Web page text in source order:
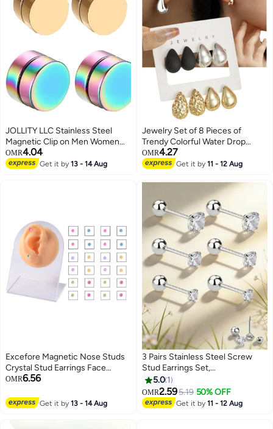
JOLLITY LLC Stainless Steel
Magnetic Clip on Men Women
Earrings 10mm Gold and
Multicolor 2 pairs
OMR4.04
Get it by13 - 14 Aug
Jewelry Set of 8 Pieces of
Trendy Colorful Water Drop
Rectangular Earrings, with
Colorful UV Deposits, Made of
Materials, and Finished with a
Smooth Metal Finish.
OMR4.27
Get it by11 - 12 Aug
Excefore Magnetic Nose Studs
Crystal Stud Earrings Face
Magnetic Clips Non Pierced
Pieces
OMR6.56
Get it by13 - 14 Aug
3 Pairs Stainless Steel Screw
Stud Earrings Set,
Hypoallergenic Cubic Zirconia
Studs Earrings, Piercing Post
Surgical Earrings for Women
Men (Silver)
5.0 1
OMR2.595.19 50% OFF
Get it by11 - 12 Aug